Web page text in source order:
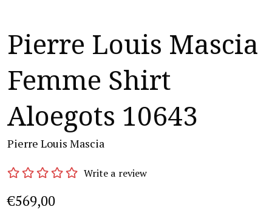
Pierre Louis Mascia
Femme Shirt
Aloegots 10643
Pierre Louis Mascia
Write a review
€569,00